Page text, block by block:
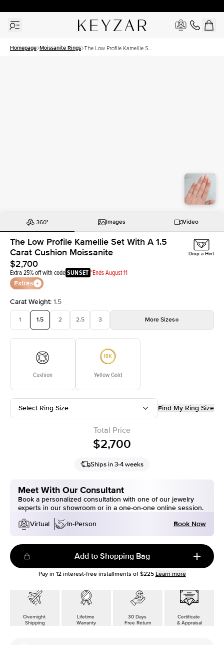
Homepage Moissanite Rings The Low Profile Kamellie Set
Images Video
The Low Profile Kamellie Set With A 1.5
Carat Cushion Moissanite
$2,700
Extra 25% off with codeSUNSET *Ends August 11
Extras
Drop a Hint
Carat Weight: 1.5
1 1.5 2 2.5 3 More Sizes
Cushion Yellow Gold
Select Ring Size Find My Ring Size
Total Price
$2,700
Ships in 3-4 weeks
Meet With Our Consultant
Book a personalized consultation with one of our jewelry
experts in our showroom or in a one-on-one online session.
Virtual
In-Person Book Now
Add to Shopping Bag
Pay in 12interest-free installments of $225 Learn more
Overnight
Shipping
Lifetime
Warranty
30 Days
Free Return
Certificate
& Appraisal